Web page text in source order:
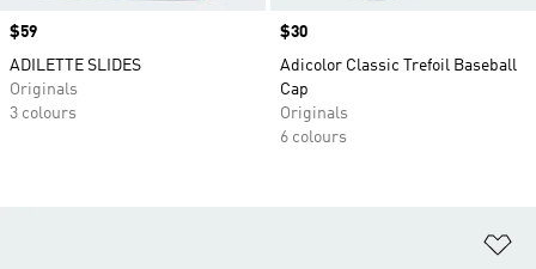
Price
$59
ADILETTE SLIDES
Originals
3 colours
Price
$30
Adicolor Classic Trefoil Baseball
Cap
Originals
6 colours